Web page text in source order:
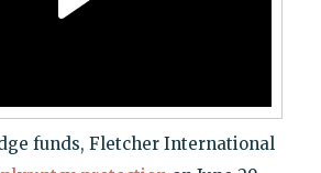
funds, Fletcher International